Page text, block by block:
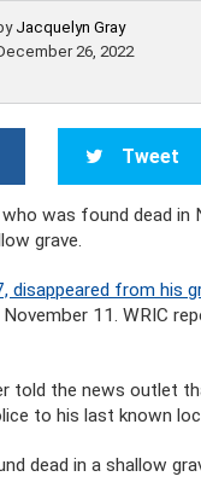
Jacquelyn Gray
26, 2022
Tweet
was found dead in
grave.
disappeared from his
11. WRIC
told the news outlet
to his last known
dead in a shallow